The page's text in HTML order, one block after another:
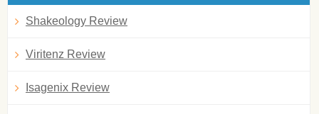
Shakeology Review
Viritenz Review
Isagenix Review